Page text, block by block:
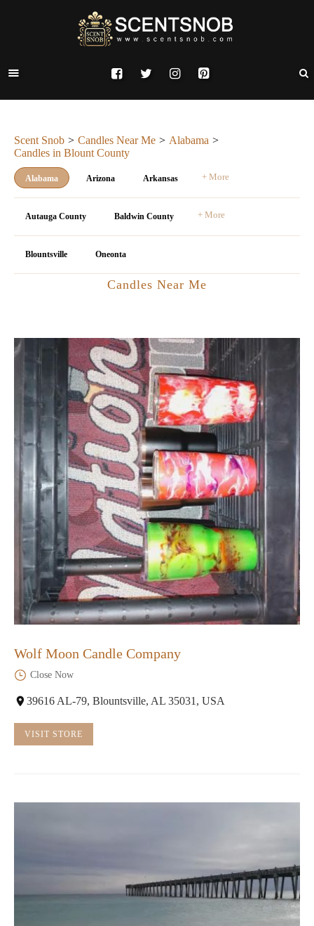
Scent Snob Candles Near Me
Alabama
Candles in Blount County
Alabama Arizona Arkansas + More
Autauga County Baldwin County + More
Blountsville Oneonta
Candles Near Me
Wolf Moon Candle Company
Close Now
39616 AL-79, Blountsville, AL 35031, USA
VISIT STORE